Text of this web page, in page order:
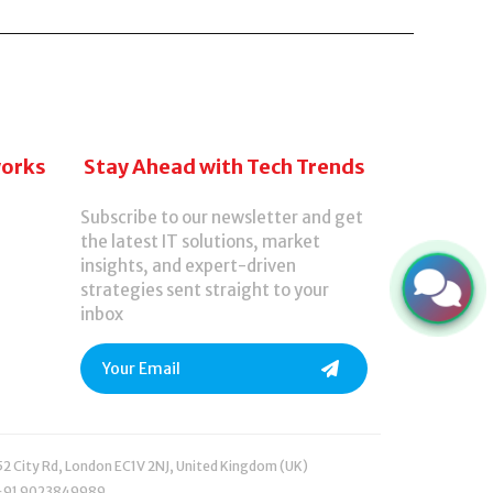
Stay Ahead with Tech Trends
Subscribe to our newsletter and get
the latest IT solutions, market
insights, and expert-driven
strategies sent straight to your
inbox
City Rd, London EC1V 2NJ, United Kingdom (UK)